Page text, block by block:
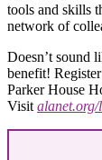
tools and skills
network of
Doesn’t sound
benefit!
Parker House
Visit